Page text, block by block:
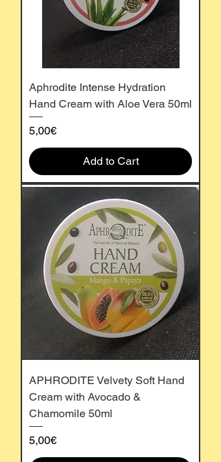
Aphrodite Intense Hydration
Hand Cream with Aloe Vera 50ml
Price
5,00€
Add to Cart
APHRODITE Velvety Soft Hand
Cream with Avocado &
Chamomile 50ml
Price
5,00€